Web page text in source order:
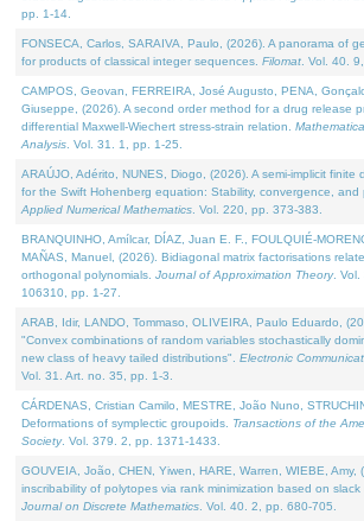
pp. 1-14.
FONSECA, Carlos, SARAIVA, Paulo, (2026). A panorama of
for products of classical integer sequences. Filomat . Vol. 40.
CAMPOS, Geovan, FERREIRA, José Augusto, PENA,
Giuseppe, (2026). A second order method for a drug release
differential Maxwell-Wiechert stress-strain relation.
Analysis . Vol. 31. 1, pp. 1-25.
ARAÚJO, Adérito, NUNES, Diogo, (2026). A semi-implicit finite
for the Swift Hohenberg equation: Stability, convergence, and
Applied Numerical Mathematics . Vol. 220, pp. 373-383.
BRANQUINHO, Amílcar, DÍAZ, Juan E. F., FOULQUIÉ-
MAÑAS, Manuel, (2026). Bidiagonal matrix factorisations
orthogonal polynomials. Journal of Approximation Theory. Vol.
106310, pp. 1-27.
ARAB, Idir, LANDO, Tommaso, OLIVEIRA, Paulo Eduardo,
"Convex combinations of random variables stochastically
new class of heavy tailed distributions". Electronic
Vol. 31. Art. no. 35, pp. 1-3.
CÁRDENAS, Cristian Camilo, MESTRE, João Nuno,
Deformations of symplectic groupoids. Transactions of the
Society. Vol. 379. 2, pp. 1371-1433.
GOUVEIA, João, CHEN, Yiwen, HARE, Warren, WIEBE, Amy,
inscribability of polytopes via rank minimization based on slack
Journal on Discrete Mathematics . Vol. 40. 2, pp. 680-705.